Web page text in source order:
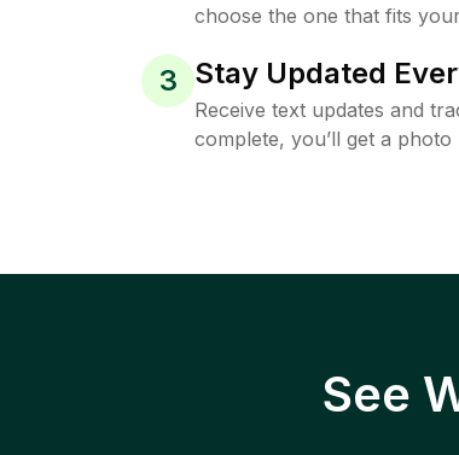
choose the one that fits
3 Stay Updated
Receive text updates and
complete, you’ll get a
See